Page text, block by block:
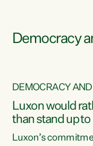
Democracy
DEMOCRACY
Luxon would
than stand up to
Luxon’s